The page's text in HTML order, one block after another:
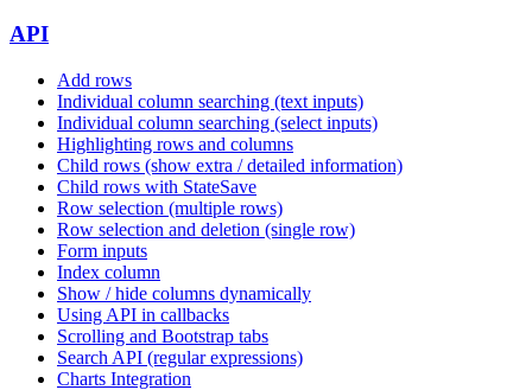
API
Add rows
Individual column searching (text inputs)
Individual column searching (select inputs)
Highlighting rows and columns
Child rows (show extra / detailed information)
Child rows with StateSave
Row selection (multiple rows)
Row selection and deletion (single row)
Form inputs
Index column
Show / hide columns dynamically
Using API in callbacks
Scrolling and Bootstrap tabs
Search API (regular expressions)
Charts Integration